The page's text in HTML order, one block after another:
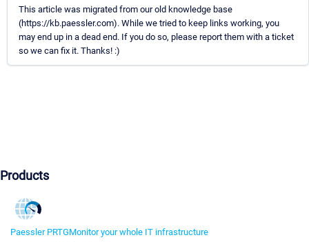
This article was migrated from our old knowledge base
(https://kb.paessler.com). While we tried to keep links working, you
may end up in a dead end. If you do so, please report them with a ticket
so we can fix it. Thanks! :)
Products
Paessler PRTGMonitor your whole IT infrastructure